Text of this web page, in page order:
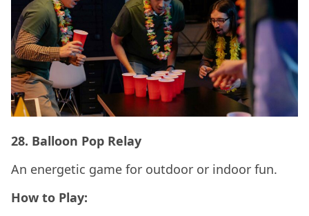
28. Balloon Pop Relay
An energetic game for outdoor or indoor fun.
How to Play: